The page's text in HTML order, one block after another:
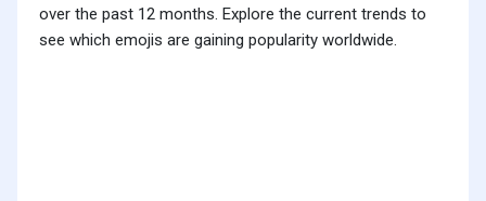
over the past 12 months. Explore the current trends to
see which emojis are gaining popularity worldwide.